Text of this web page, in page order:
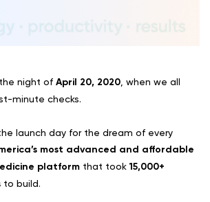
night of April 20, 2020 , when we all
minute checks.
launch day for the dream of every
most advanced and affordable
platform that took15,000+
to build.